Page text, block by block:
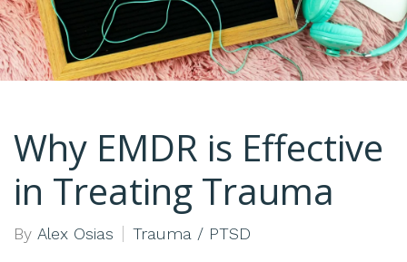
Why EMDR is Effective
in Treating Trauma
By Alex Osias Trauma / PTSD